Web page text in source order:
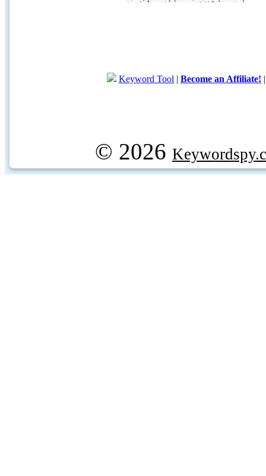
Keyword Tool | Become an Affiliate!
© 2026